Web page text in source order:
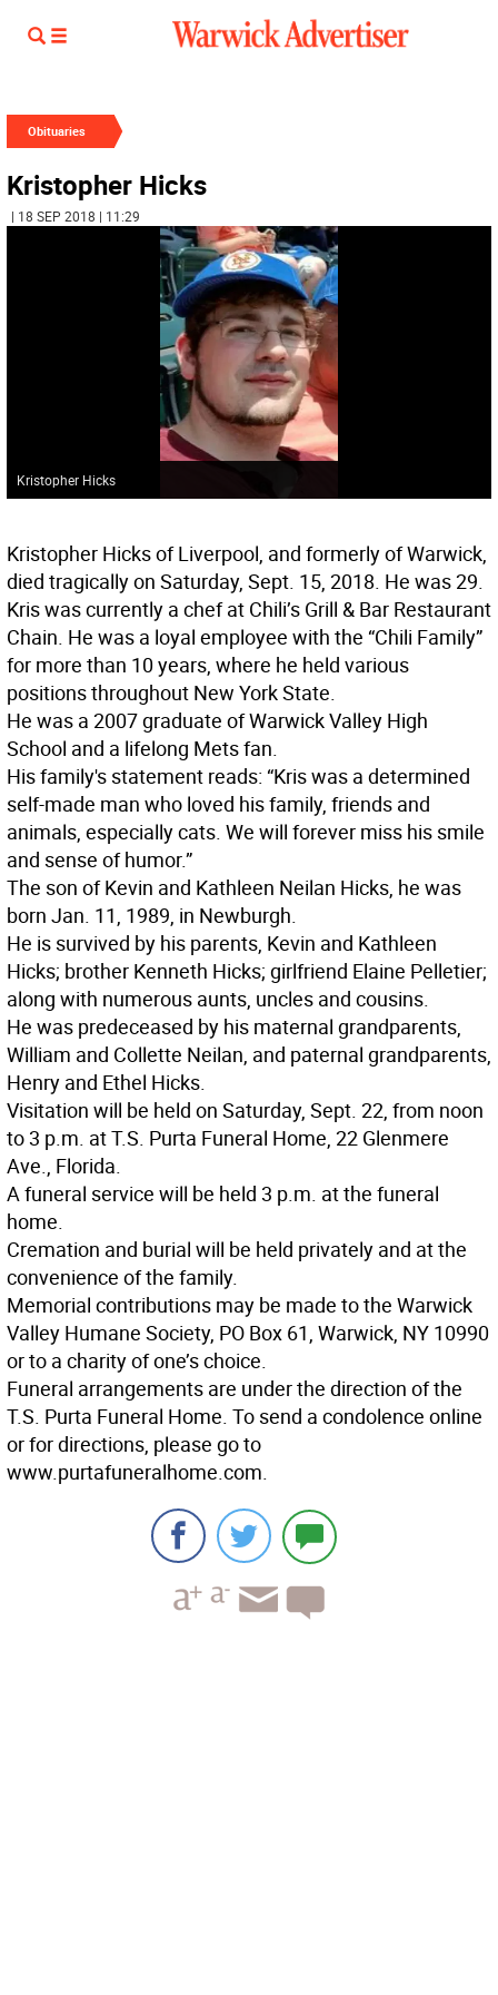
Obituaries
Kristopher Hicks
| 18 SEP 2018 | 11:29
Kristopher Hicks
Kristopher Hicks of Liverpool, and formerly of Warwick,
died tragically on Saturday, Sept. 15, 2018. He was 29.
Kris was currently a chef at Chili’s Grill & Bar Restaurant
Chain. He was a loyal employee with the “Chili Family”
for more than 10 years, where he held various
positions throughout New York State.
He was a 2007 graduate of Warwick Valley High
School and a lifelong Mets fan.
His family's statement reads: “Kris was a determined
self-made man who loved his family, friends and
animals, especially cats. We will forever miss his smile
and sense of humor.”
The son of Kevin and Kathleen Neilan Hicks, he was
born Jan. 11, 1989, in Newburgh.
He is survived by his parents, Kevin and Kathleen
Hicks; brother Kenneth Hicks; girlfriend Elaine Pelletier;
along with numerous aunts, uncles and cousins.
He was predeceased by his maternal grandparents,
William and Collette Neilan, and paternal grandparents,
Henry and Ethel Hicks.
Visitation will be held on Saturday, Sept. 22, from noon
to 3 p.m. at T.S. Purta Funeral Home, 22 Glenmere
Ave., Florida.
A funeral service will be held 3 p.m. at the funeral
home.
Cremation and burial will be held privately and at the
convenience of the family.
Memorial contributions may be made to the Warwick
Valley Humane Society, PO Box 61, Warwick, NY 10990
or to a charity of one’s choice.
Funeral arrangements are under the direction of the
T.S. Purta Funeral Home. To send a condolence online
or for directions, please go to
www.purtafuneralhome.com.